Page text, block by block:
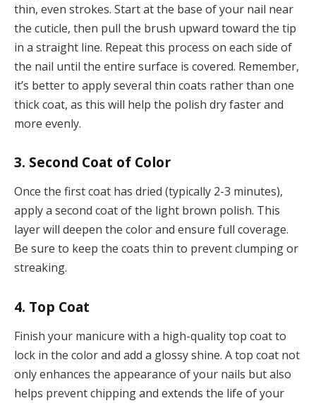
thin, even strokes. Start at the base of your nail near
the cuticle, then pull the brush upward toward the tip
in a straight line. Repeat this process on each side of
the nail until the entire surface is covered. Remember,
it’s better to apply several thin coats rather than one
thick coat, as this will help the polish dry faster and
more evenly.
3. Second Coat of Color
Once the first coat has dried (typically 2-3 minutes),
apply a second coat of the light brown polish. This
layer will deepen the color and ensure full coverage.
Be sure to keep the coats thin to prevent clumping or
streaking.
4. Top Coat
Finish your manicure with a high-quality top coat to
lock in the color and add a glossy shine. A top coat not
only enhances the appearance of your nails but also
helps prevent chipping and extends the life of your